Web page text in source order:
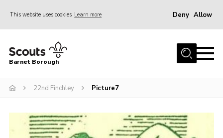
This website uses cookies Learn more Deny Allow
Home
Info for parents
Events
Barnet Borough
22nd Finchley Picture7